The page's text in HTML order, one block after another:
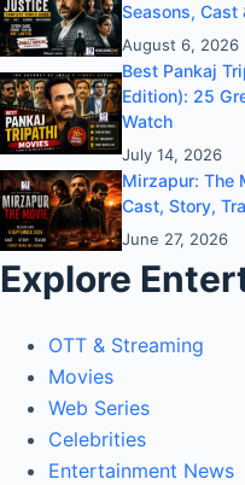
Seasons, Cast
August 6, 2026
Best Pankaj
Edition): 25
Watch
July 14, 2026
Mirzapur: The
Cast, Story,
June 27, 2026
Explore
OTT & Streaming
Movies
Web Series
Celebrities
Entertainment News